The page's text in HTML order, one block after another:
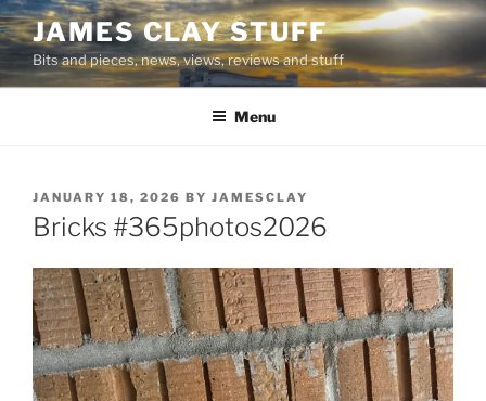
Skip
to
content
JAMES CLAY STUFF
Bits and pieces, news, views, reviews and stuff
Menu
POSTED
ON
JANUARY 18, 2026 BY JAMESCLAY
Bricks #365photos2026